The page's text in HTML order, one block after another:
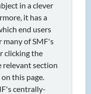
in a clever
it has a
end users
many of SMF's
clicking the
relevant section
this page.
centrally-